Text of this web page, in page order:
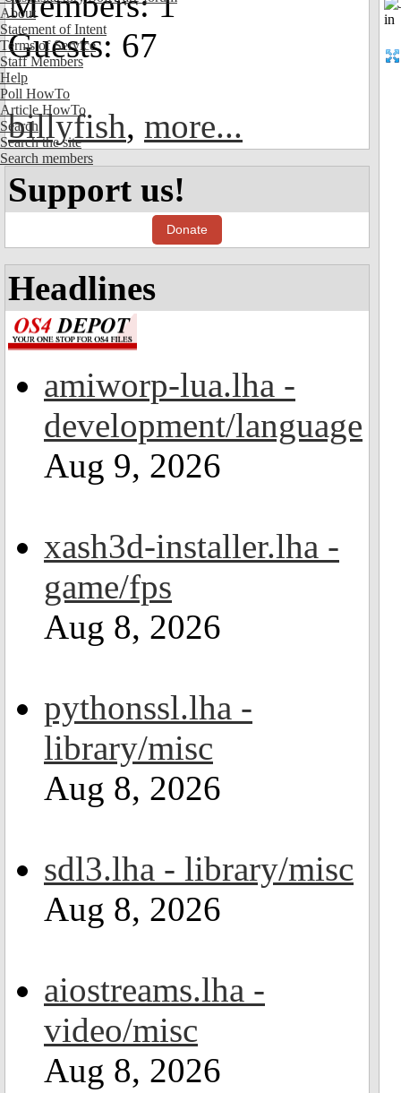
About
Statement of Intent
Terms of Service
Staff Members
Help
Poll HowTo
Article HowTo
Search
Search the site
Search members
Guests: 67
billyfish, more...
Support us!
Donate
Headlines
amiworp-lua.lha -
development/language
Aug 9, 2026
xash3d-installer.lha -
game/fps
Aug 8, 2026
pythonssl.lha -
library/misc
Aug 8, 2026
sdl3.lha - library/misc
Aug 8, 2026
aiostreams.lha -
video/misc
Aug 8, 2026